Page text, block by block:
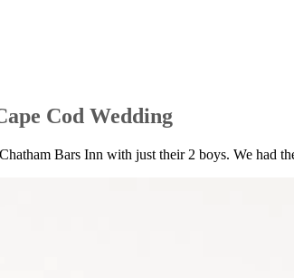
Cod Wedding
Bars Inn with just their 2 boys. We had